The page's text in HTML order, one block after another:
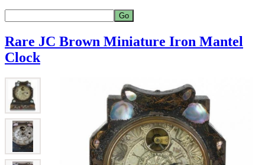
Rare JC Brown Miniature Iron Mantel
Clock